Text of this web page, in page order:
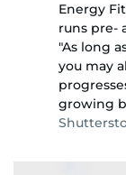
Energy
runs pre-
"As long
you may
growing